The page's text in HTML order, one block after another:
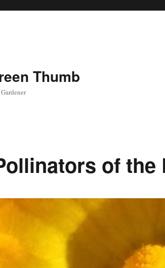
Thumb
of the